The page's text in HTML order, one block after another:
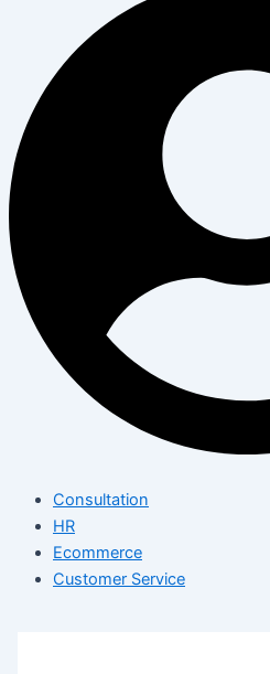
Consultation
HR
Ecommerce
Customer Service